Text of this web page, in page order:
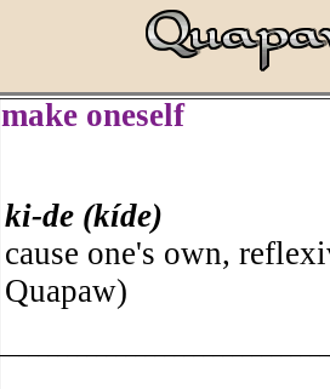
make oneself
ki-de (kíde)
cause one's own,
Quapaw)